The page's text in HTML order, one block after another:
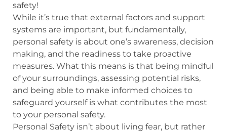
safety!
While it’s true that external factors and support
systems are important, but fundamentally,
personal safety is about one’s awareness, decision
making, and the readiness to take proactive
measures. What this means is that being mindful
of your surroundings, assessing potential risks,
and being able to make informed choices to
safeguard yourself is what contributes the most
to your personal safety.
Personal Safety isn’t about living fear, but rather